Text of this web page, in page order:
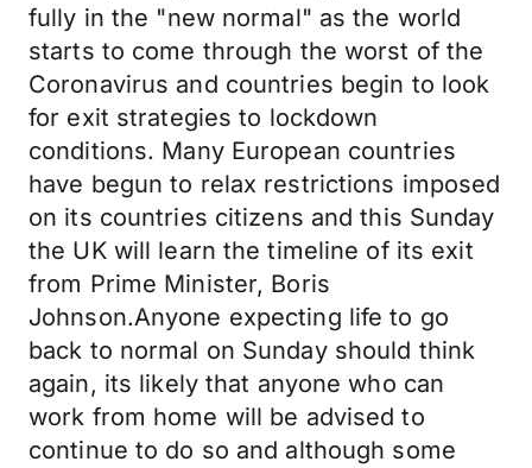
fully in the "new normal" as the world
starts to come through the worst of the
Coronavirus and countries begin to look
for exit strategies to lockdown
conditions. Many European countries
have begun to relax restrictions imposed
on its countries citizens and this Sunday
the UK will learn the timeline of its exit
from Prime Minister, Boris
Johnson.Anyone expecting life to go
back to normal on Sunday should think
again, its likely that anyone who can
work from home will be advised to
continue to do so and although some